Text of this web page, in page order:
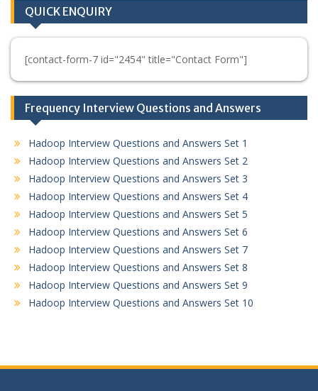
QUICK ENQUIRY
[contact-form-7 id="2454" title="Contact Form"]
Frequency Interview Questions and Answers
Hadoop Interview Questions and Answers Set 1
Hadoop Interview Questions and Answers Set 2
Hadoop Interview Questions and Answers Set 3
Hadoop Interview Questions and Answers Set 4
Hadoop Interview Questions and Answers Set 5
Hadoop Interview Questions and Answers Set 6
Hadoop Interview Questions and Answers Set 7
Hadoop Interview Questions and Answers Set 8
Hadoop Interview Questions and Answers Set 9
Hadoop Interview Questions and Answers Set 10